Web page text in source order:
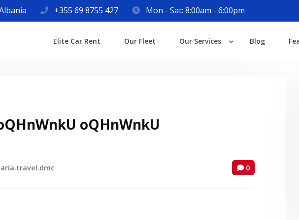
+355 69 8755 427 Mon - Sat: 8:00am - 6:00pm
Elite Car Rent Our Fleet Our Services Blog
oQHnWnkU
aria.travel.dmc 0